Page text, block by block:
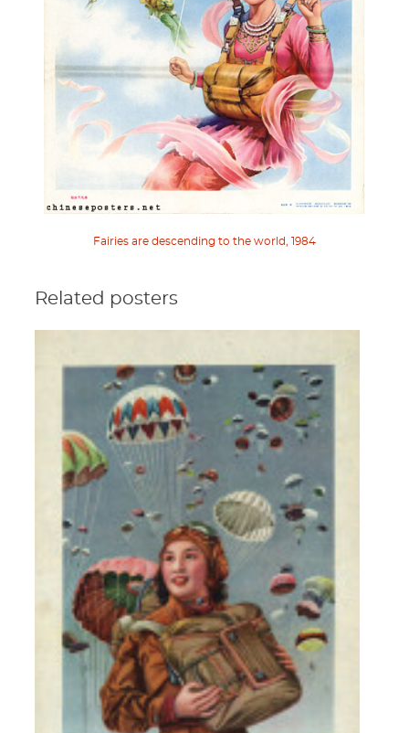
Fairies are descending to the world, 1984
Related posters